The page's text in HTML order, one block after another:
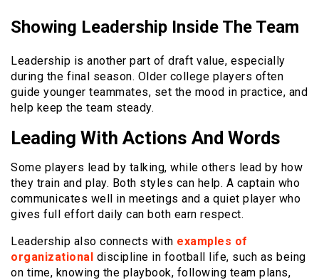
Showing Leadership Inside The Team
Leadership is another part of draft value, especially
during the final season. Older college players often
guide younger teammates, set the mood in practice, and
help keep the team steady.
Leading With Actions And Words
Some players lead by talking, while others lead by how
they train and play. Both styles can help. A captain who
communicates well in meetings and a quiet player who
gives full effort daily can both earn respect.
Leadership also connects with examples of
organizational discipline in football life, such as being
on time, knowing the playbook, following team plans,